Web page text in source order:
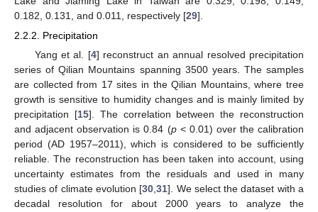
0.182, 0.131, and 0.011, respectively [29].
2.2.2. Precipitation
Yang et al. [4] reconstruct an annual resolved precipitation
series of Qilian Mountains spanning 3500 years. The samples
are collected from 17 sites in the Qilian Mountains, where tree
growth is sensitive to humidity changes and is mainly limited by
precipitation [15]. The correlation between the reconstruction
and adjacent observation is 0.84 (p< 0.01) over the calibration
period (AD 1957–2011), which is considered to be sufficiently
reliable. The reconstruction has been taken into account, using
uncertainty estimates from the residuals and used in many
studies of climate evolution [30,31]. We select the dataset with a
decadal resolution for about 2000 years to analyze the